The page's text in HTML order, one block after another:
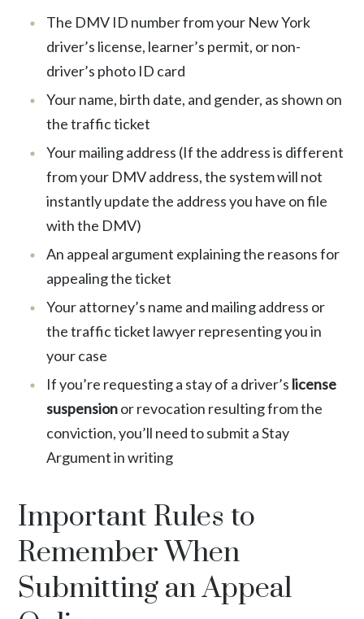
The DMV ID number from your New York
driver’s license, learner’s permit, or non-
driver’s photo ID card
Your name, birth date, and gender, as shown on
the traffic ticket
Your mailing address (If the address is different
from your DMV address, the system will not
instantly update the address you have on file
with the DMV)
An appeal argument explaining the reasons for
appealing the ticket
Your attorney’s name and mailing address or
the traffic ticket lawyer representing you in
your case
If you’re requesting a stay of a driver’s license
suspensionor revocation resulting from the
conviction, you’ll need to submit a Stay
Argument in writing
Important Rules to
Remember When
Submitting an Appeal